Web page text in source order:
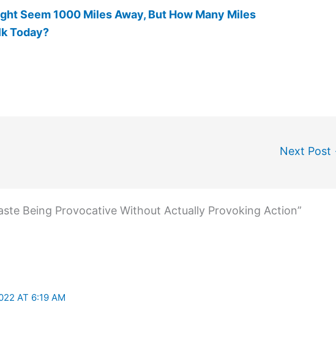
Seem 1000 Miles Away, But How Many Miles
Today?
Next Post
Being Provocative Without Actually Provoking Action”
AT 6:19 AM